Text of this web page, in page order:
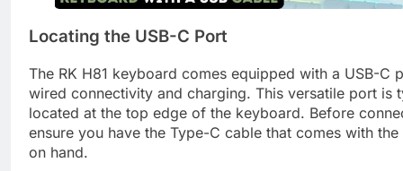
Locating the USB-C Port
The RK H81 keyboard comes equipped with a USB-C
wired connectivity and charging. This versatile port is
located at the top edge of the keyboard. Before
ensure you have the Type-C cable that comes with
on hand.